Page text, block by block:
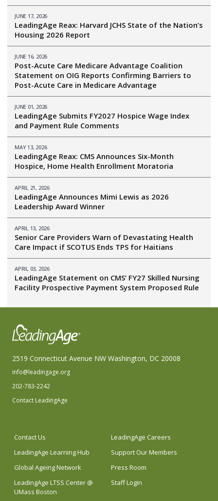
JUNE 17, 2026
LeadingAge Reax: Harvard JCHS State of the Nation’s
Housing 2026 Report
JUNE 16, 2026
Post-Acute Care Medicare Advantage Coalition
Statement on OIG Reports Confirming Barriers to
Post-Acute Care in Medicare Advantage
JUNE 01, 2026
LeadingAge Submits FY2027 Hospice Wage Index
and Payment Rule Comments
MAY 13, 2026
LeadingAge Reax: CMS Announces Six-Month
Hospice, Home Health Enrollment Moratoria
APRIL 21, 2026
LeadingAge Announces Mimi Lewis as 2026
Leadership Award Winner
APRIL 13, 2026
Senior Care Providers Warn of Devastating Health
Care Impact if SCOTUS Ends TPS for Haitians
APRIL 03, 2026
LeadingAge Statement on CMS’ FY27 Skilled Nursing
Facility Prospective Payment System Proposed Rule
2519 Connecticut Avenue NW Washington, DC 20008
info@leadingage.org
202-783-2242
Contact LeadingAge
Contact Us
LeadingAge Careers
LeadingAge Learning Hub
Support Our Members
Global Ageing Network
Press Room
LeadingAge LTSS Center @
UMass Boston
Staff Login